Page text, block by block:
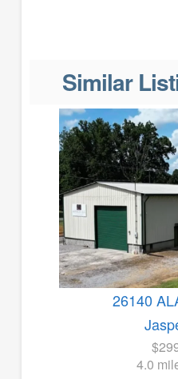
Similar
26140
4.0